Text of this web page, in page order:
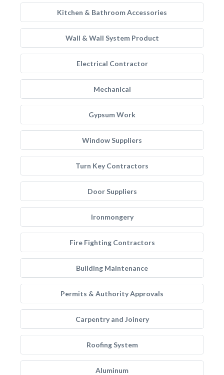
Kitchen & Bathroom Accessories
Wall & Wall System Product
Electrical Contractor
Mechanical
Gypsum Work
Window Suppliers
Turn Key Contractors
Door Suppliers
Ironmongery
Fire Fighting Contractors
Building Maintenance
Permits & Authority Approvals
Carpentry and Joinery
Roofing System
Aluminum